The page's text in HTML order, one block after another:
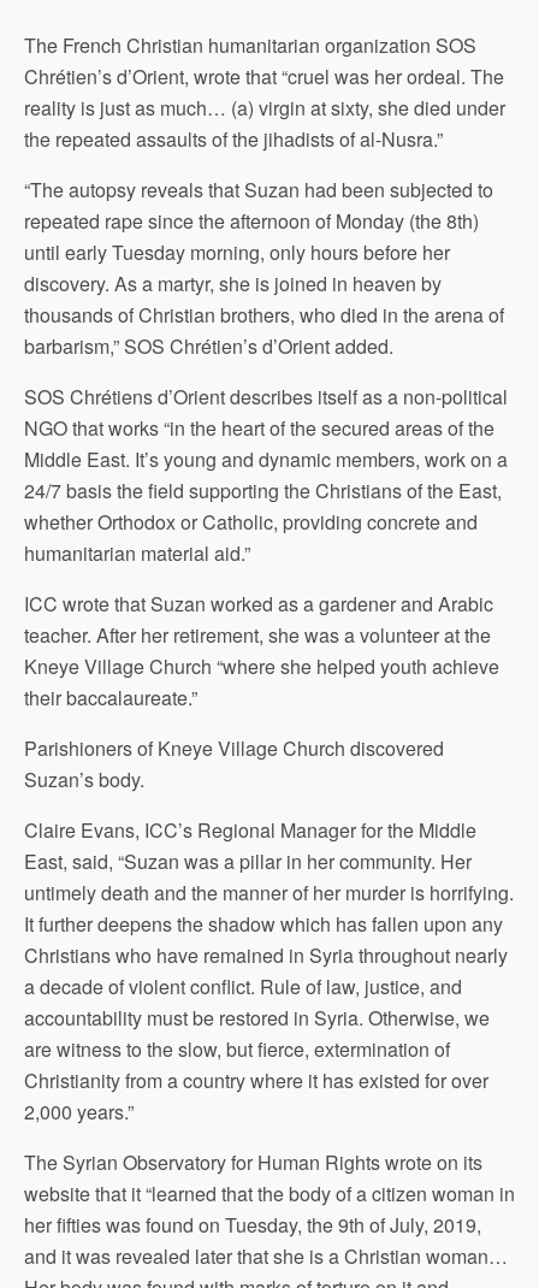
The French Christian humanitarian organization SOS
Chrétien’s d’Orient, wrote that “cruel was her ordeal. The
reality is just as much… (a) virgin at sixty, she died under
the repeated assaults of the jihadists of al-Nusra.”
“The autopsy reveals that Suzan had been subjected to
repeated rape since the afternoon of Monday (the 8th)
until early Tuesday morning, only hours before her
discovery. As a martyr, she is joined in heaven by
thousands of Christian brothers, who died in the arena of
barbarism,” SOS Chrétien’s d’Orient added.
SOS Chrétiens d’Orient describes itself as a non-political
NGO that works “in the heart of the secured areas of the
Middle East. It’s young and dynamic members, work on a
24/7 basis the field supporting the Christians of the East,
whether Orthodox or Catholic, providing concrete and
humanitarian material aid.”
ICC wrote that Suzan worked as a gardener and Arabic
teacher. After her retirement, she was a volunteer at the
Kneye Village Church “where she helped youth achieve
their baccalaureate.”
Parishioners of Kneye Village Church discovered
Suzan’s body.
Claire Evans, ICC’s Regional Manager for the Middle
East, said, “Suzan was a pillar in her community. Her
untimely death and the manner of her murder is horrifying.
It further deepens the shadow which has fallen upon any
Christians who have remained in Syria throughout nearly
a decade of violent conflict. Rule of law, justice, and
accountability must be restored in Syria. Otherwise, we
are witness to the slow, but fierce, extermination of
Christianity from a country where it has existed for over
2,000 years.”
The Syrian Observatory for Human Rights wrote on its
website that it “learned that the body of a citizen woman in
her fifties was found on Tuesday, the 9th of July, 2019,
and it was revealed later that she is a Christian woman…